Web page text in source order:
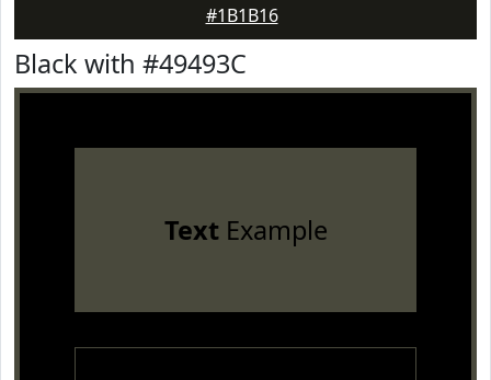
#1B1B16
Black with #49493C
TextExample